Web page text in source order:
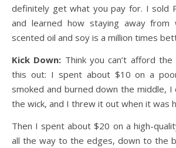
definitely get what you pay for. I sold
and learned how staying away from
scented oil and soy is a million times
Kick Down: Think you can’t afford
this out: I spent about $10 on a
smoked and burned down the middle,
the wick, and I threw it out when it was
Then I spent about $20 on a high-
all the way to the edges, down to the